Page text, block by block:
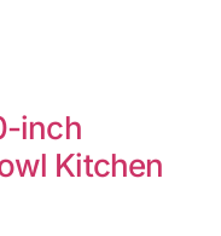
inch
Kitchen